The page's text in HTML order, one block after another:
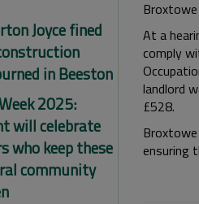
Joyce fined
in Beeston
2025:
will celebrate
who keep these
community
At a
comply
landlord
£528.
ensuring